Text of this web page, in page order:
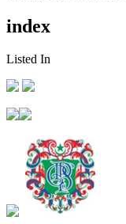
index
Listed In